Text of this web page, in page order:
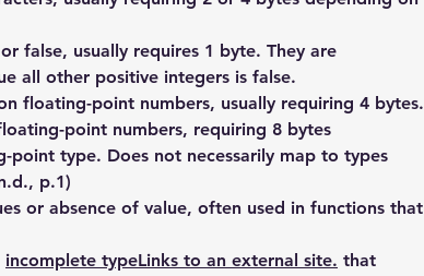
false, usually requires 1 byte. They are
all other positive integers is false.
floating-point numbers, usually requiring 4 bytes.
point numbers, requiring 8 bytes
type. Does not necessarily map to types
p.1)
or absence of value, often used in functions that
incomplete typeLinks to an external site. that